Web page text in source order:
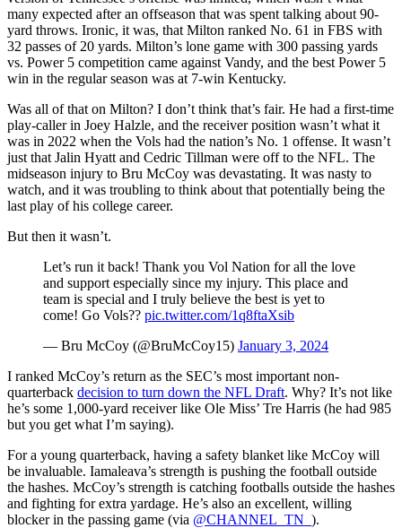
many expected after an offseason that was spent talking about 90-
yard throws. Ironic, it was, that Milton ranked No. 61 in FBS with
32 passes of 20 yards. Milton’s lone game with 300 passing yards
vs. Power 5 competition came against Vandy, and the best Power 5
win in the regular season was at 7-win Kentucky.
Was all of that on Milton? I don’t think that’s fair. He had a first-time
play-caller in Joey Halzle, and the receiver position wasn’t what it
was in 2022 when the Vols had the nation’s No. 1 offense. It wasn’t
just that Jalin Hyatt and Cedric Tillman were off to the NFL. The
midseason injury to Bru McCoy was devastating. It was nasty to
watch, and it was troubling to think about that potentially being the
last play of his college career.
But then it wasn’t.
Let’s run it back! Thank you Vol Nation for all the love
and support especially since my injury. This place and
team is special and I truly believe the best is yet to
come! Go Vols?? pic.twitter.com/1q8ftaXsib
— Bru McCoy (@BruMcCoy15) January 3, 2024
I ranked McCoy’s return as the SEC’s most important non-
quarterback decision to turn down the NFL Draft. Why? It’s not like
he’s some 1,000-yard receiver like Ole Miss’ Tre Harris (he had 985
but you get what I’m saying).
For a young quarterback, having a safety blanket like McCoy will
be invaluable. Iamaleava’s strength is pushing the football outside
the hashes. McCoy’s strength is catching footballs outside the hashes
and fighting for extra yardage. He’s also an excellent, willing
blocker in the passing game (via @CHANNEL_TN_ ).